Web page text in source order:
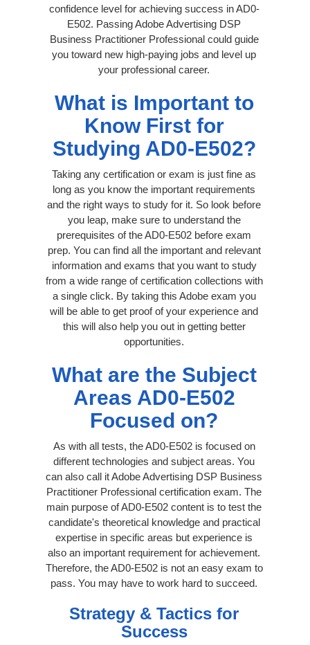
confidence level for achieving success in AD0-
E502. Passing Adobe Advertising DSP
Business Practitioner Professional could guide
you toward new high-paying jobs and level up
your professional career.
What is Important to
Know First for
Studying AD0-E502?
Taking any certification or exam is just fine as
long as you know the important requirements
and the right ways to study for it. So look before
you leap, make sure to understand the
prerequisites of the AD0-E502 before exam
prep. You can find all the important and relevant
information and exams that you want to study
from a wide range of certification collections with
a single click. By taking this Adobe exam you
will be able to get proof of your experience and
this will also help you out in getting better
opportunities.
What are the Subject
Areas AD0-E502
Focused on?
As with all tests, the AD0-E502 is focused on
different technologies and subject areas. You
can also call it Adobe Advertising DSP Business
Practitioner Professional certification exam. The
main purpose of AD0-E502 content is to test the
candidate's theoretical knowledge and practical
expertise in specific areas but experience is
also an important requirement for achievement.
Therefore, the AD0-E502 is not an easy exam to
pass. You may have to work hard to succeed.
Strategy & Tactics for
Success